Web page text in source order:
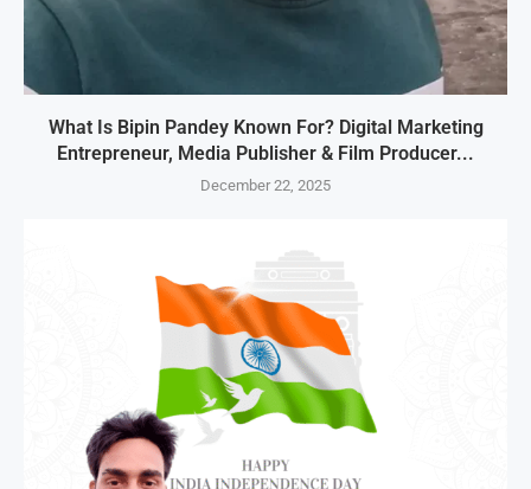
What Is Bipin Pandey Known For? Digital Marketing
Entrepreneur, Media Publisher & Film Producer...
December 22, 2025